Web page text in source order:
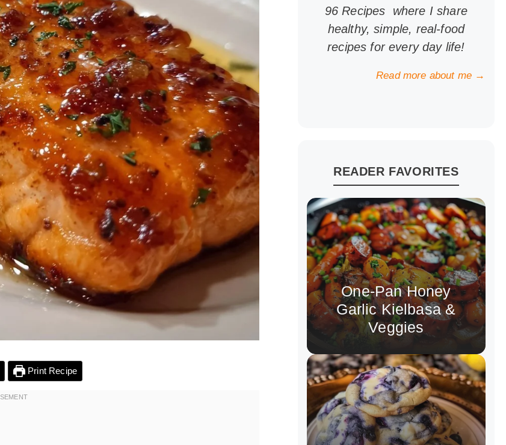
Print Recipe
96 Recipes where I share
healthy, simple, real-food
recipes for every day life!
Read more about me →
READER FAVORITES
One-Pan Honey
Garlic Kielbasa &
Veggies